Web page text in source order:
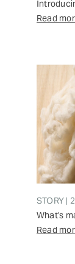
Read
STORY |
What's
Read